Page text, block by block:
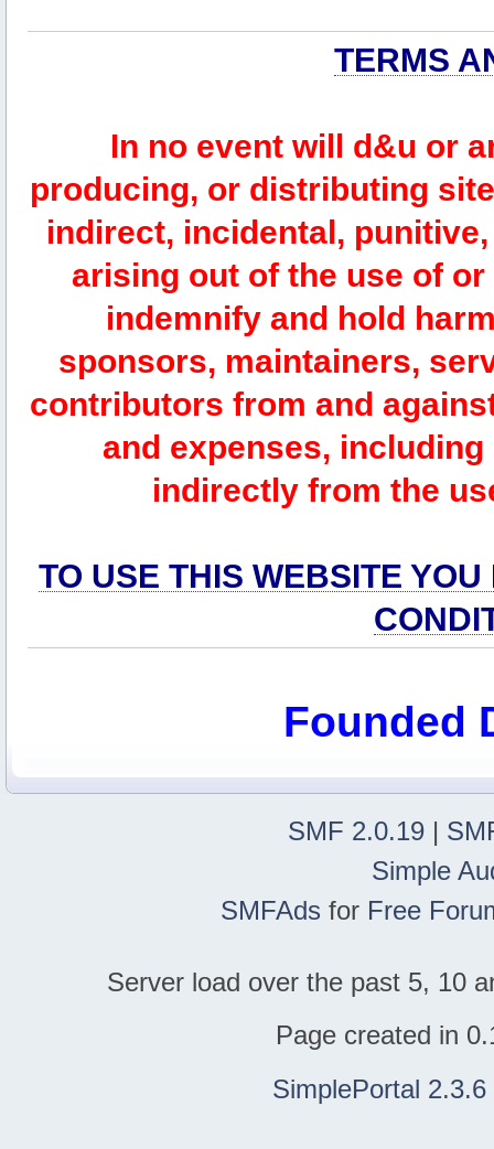
TERMS
In no event will d&u or
producing, or distributing
indirect, incidental,
arising out of the use of
indemnify and hold
sponsors, maintainers,
contributors from and
and expenses,
indirectly from the
TO USE THIS WEBSITE
Founded
SMF 2.0.19 |
Simple
SMFAds for Free
Server load over the past 5, 10
Page created in
SimplePortal